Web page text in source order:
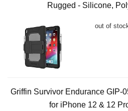
Rugged - Silicone,
out of
Griffin Survivor Endurance GIP-
for iPhone 12 & 12